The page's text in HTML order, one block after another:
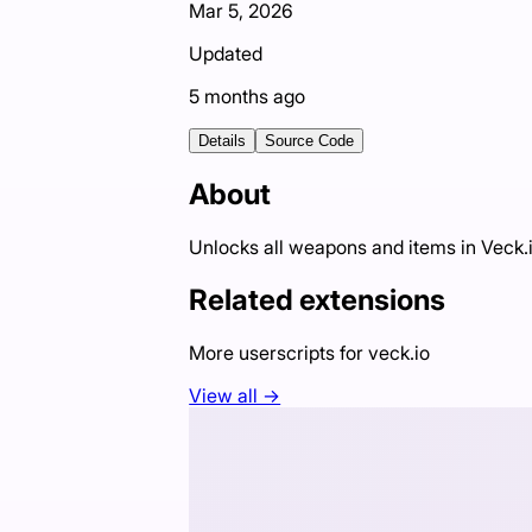
Mar 5, 2026
Updated
5 months ago
Details Source Code
About
Unlocks all weapons and items in
Related extensions
More userscripts forveck.io
View all →